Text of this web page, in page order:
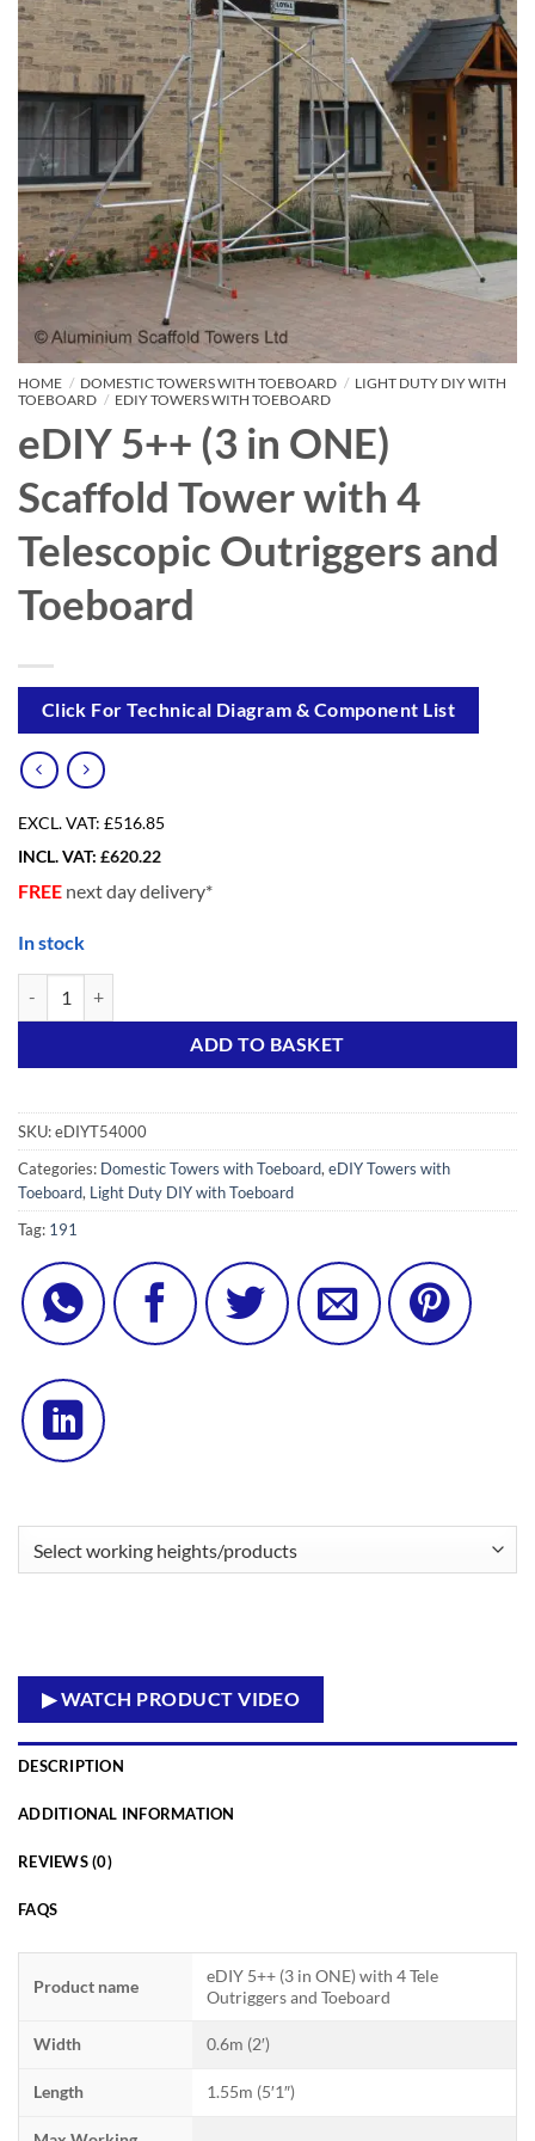
HOME / DOMESTIC TOWERS WITH TOEBOARD / LIGHT DUTY DIY WITH
TOEBOARD / EDIY TOWERS WITH TOEBOARD
eDIY 5++ (3 in ONE)
Scaffold Tower with 4
Telescopic Outriggers and
Toeboard
Click For Technical Diagram & Component List
EXCL. VAT: £516.85
INCL. VAT: £620.22
FREE next day delivery*
In stock
ADD TO BASKET
Alternative:
SKU:eDIYT54000
Categories: Domestic Towers with Toeboard, eDIY Towers with
Toeboard, Light Duty DIY with Toeboard
Tag: 191
▶ WATCH PRODUCT VIDEO
DESCRIPTION
ADDITIONAL INFORMATION
REVIEWS (0)
FAQS
Product name
eDIY 5++ (3 in ONE) with 4 Tele
Outriggers and Toeboard
Width 0.6m (2′)
Length 1.55m (5′1″)